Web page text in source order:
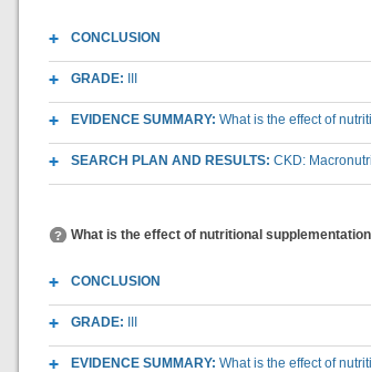
CONCLUSION
GRADE:
EVIDENCE SUMMARY: What is the effect of
SEARCH PLAN AND RESULTS: CKD:
What is the effect of nutritional
CONCLUSION
GRADE:
EVIDENCE SUMMARY: What is the effect of